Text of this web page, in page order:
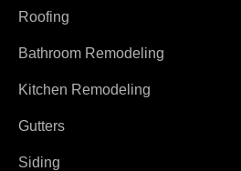
Roofing
Bathroom Remodeling
Kitchen Remodeling
Gutters
Siding